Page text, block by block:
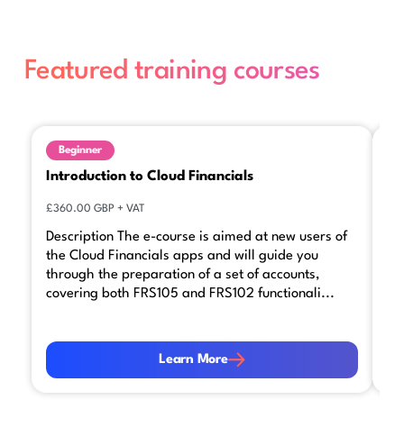
Featured training courses
Beginner
Introduction to Cloud Financials
£360.00 GBP + VAT
Description The e-course is aimed at new users of
the Cloud Financials apps and will guide you
through the preparation of a set of accounts,
covering both FRS105 and FRS102 functionali...
Learn More
Learn More